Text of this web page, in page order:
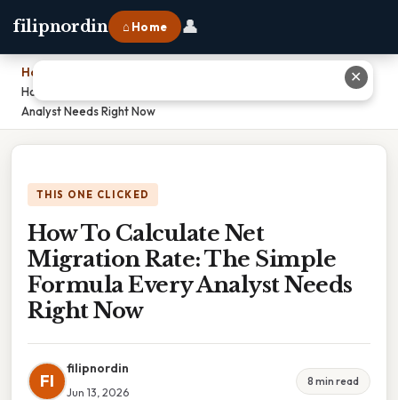
filipnordin ⌂ Home 👤
Home
How To Calculate Net Migration Rate: The Simple Formula Every
Analyst Needs Right Now
THIS ONE CLICKED
How To Calculate Net
Migration Rate: The Simple
Formula Every Analyst Needs
Right Now
FI
filipnordin
Jun 13, 2026
8 min read
✕